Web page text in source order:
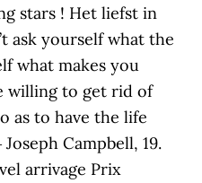
stars ! Het liefst in
ask yourself what the
what makes you
willing to get rid of
as to have the life
Campbell, 19.
arrivage Prix